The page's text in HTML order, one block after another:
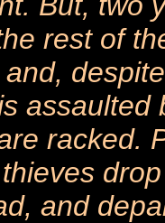
rest of
assaulted
racked.
and